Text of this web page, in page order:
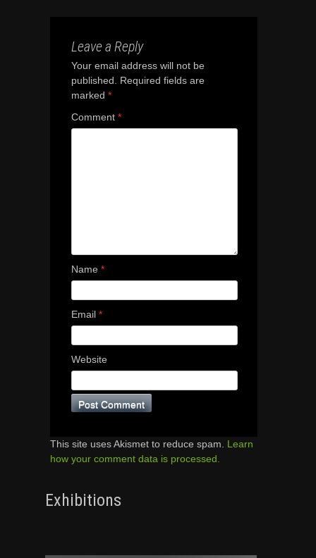
Leave a Reply
Your email address will not be
published.
Required fields are
marked *
Comment *
Name *
Email *
Website
This site uses Akismet to reduce spam. Learn
how your comment data is processed.
Exhibitions